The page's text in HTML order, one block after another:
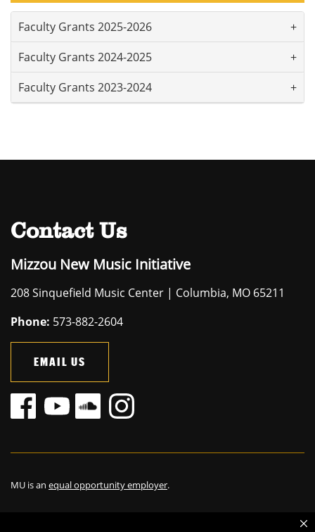
Faculty Grants 2025-2026
Faculty Grants 2024-2025
Faculty Grants 2023-2024
Contact Us
Mizzou New Music Initiative
208 Sinquefield Music Center | Columbia, MO 65211
Phone: 573-882-2604
EMAIL US
MU is an equal opportunity employer.